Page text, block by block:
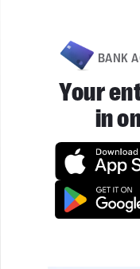
BANK
Your
in